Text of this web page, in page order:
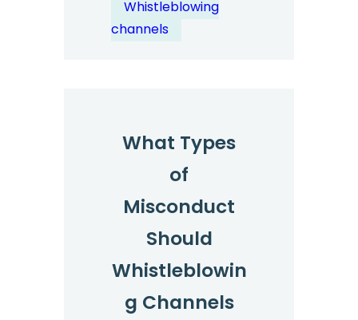
Whistleblowing
channels
What Types
of
Misconduct
Should
Whistleblowin
g Channels